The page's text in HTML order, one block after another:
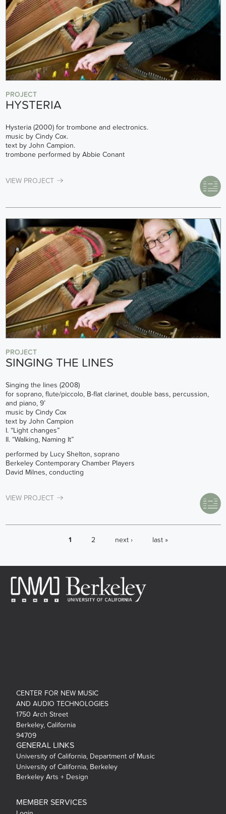
PROJECT
HYSTERIA
Hysteria (2000) for trombone and electronics.
music by Cindy Cox.
text by John Campion.
trombone performed by Abbie Conant
VIEW PROJECT
PROJECT
SINGING THE LINES
Singing the lines (2008)
for soprano, flute/piccolo, B-flat clarinet, double bass, percussion,
and piano, 9’
music by Cindy Cox
text by John Campion
I. “Light changes”
II. “Walking, Naming It”
performed by Lucy Shelton, soprano
Berkeley Contemporary Chamber Players
David Milnes, conducting
VIEW PROJECT
1 2 next › last »
CENTER FOR NEW MUSIC
AND AUDIO TECHNOLOGIES
1750 Arch Street
Berkeley, California
94709
GENERAL LINKS
University of California, Department of Music
University of California, Berkeley
Berkeley Arts + Design
MEMBER SERVICES